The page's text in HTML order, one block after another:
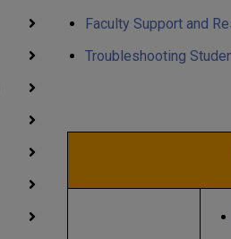
Faculty Support and
Troubleshooting